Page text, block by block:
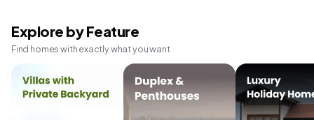
Explore by Feature
Find homes with exactly what you want